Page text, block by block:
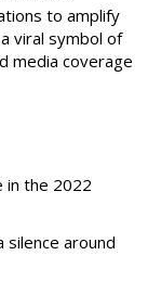
to amplify
viral symbol of
media coverage
in the 2022
around